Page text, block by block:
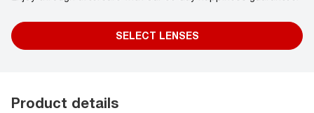
SELECT LENSES
Product details